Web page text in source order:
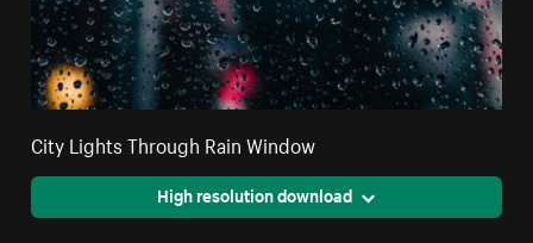
City Lights Through Rain Window
High resolution download